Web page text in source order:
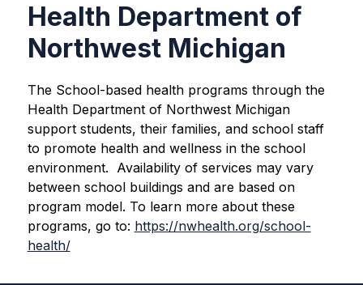
Health Department of
Northwest Michigan
The School-based health programs through the
Health Department of Northwest Michigan
support students, their families, and school staff
to promote health and wellness in the school
environment.  Availability of services may vary
between school buildings and are based on
program model. To learn more about these
programs, go to: https://nwhealth.org/school-
health/